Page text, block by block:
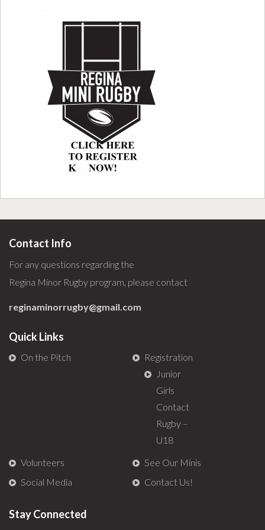
Contact Info
For any questions regarding the
Regina Minor Rugby program, please contact
reginaminorrugby@gmail.com
Quick Links
On the Pitch
Registration
Junior
Girls
Contact
Rugby –
U18
Volunteers
See Our Minis
Social Media
Contact Us!
Stay Connected